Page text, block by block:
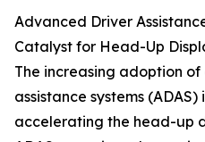
Advanced Driver
Catalyst for Head-Up
The increasing adoption
assistance systems
accelerating the head-up